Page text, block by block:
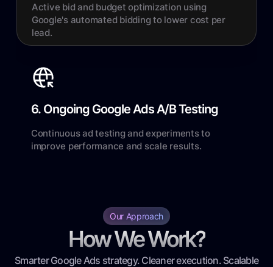
Active bid and budget optimization using
Google's automated bidding to lower cost per
lead.
6. Ongoing Google Ads A/B Testing
Continuous ad testing and experiments to
improve performance and scale results.
Our Approach
How We Work?
Smarter Google Ads strategy. Cleaner execution. Scalable